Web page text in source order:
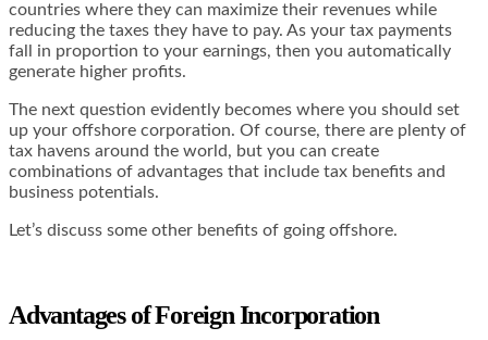
countries where they can maximize their revenues while
reducing the taxes they have to pay. As your tax payments
fall in proportion to your earnings, then you automatically
generate higher profits.
The next question evidently becomes where you should set
up your offshore corporation. Of course, there are plenty of
tax havens around the world, but you can create
combinations of advantages that include tax benefits and
business potentials.
Let’s discuss some other benefits of going offshore.
Advantages of ForeignIncorporation